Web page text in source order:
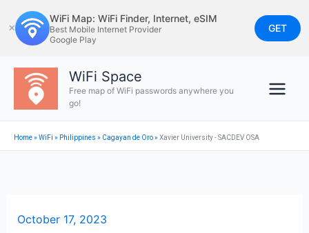
to
content
✕
WiFi Map: WiFi Finder, Internet, eSIM
Best Mobile Internet Provider
Google Play
GET
WiFi Space
Free map of WiFi passwords anywhere you
go!
Home»WiFi » Philippines » Cagayan de Oro»Xavier University - SACDEV OSA
October 17, 2023